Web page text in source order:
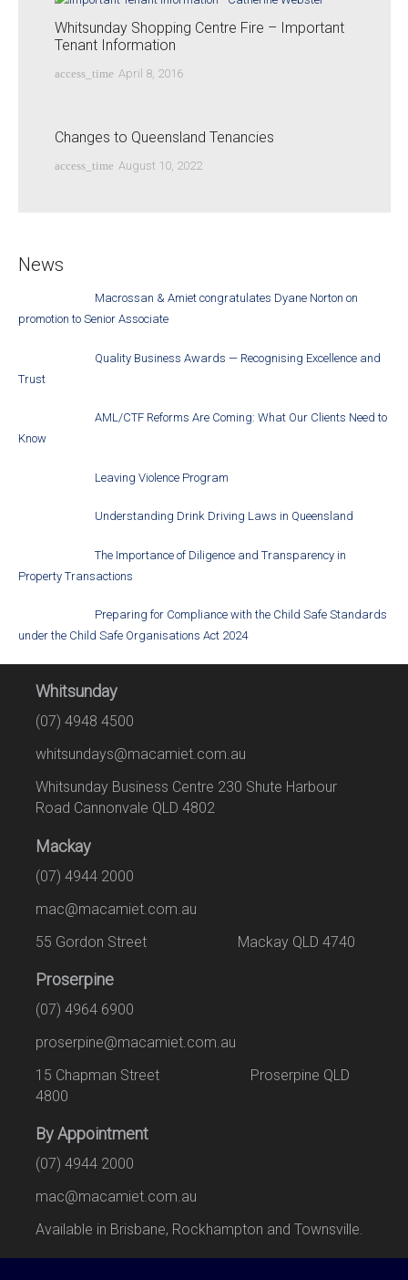
Whitsunday Shopping Centre Fire – Important
Tenant Information
access_time April 8, 2016
Changes to Queensland Tenancies
access_time August 10, 2022
News
Macrossan & Amiet congratulates Dyane Norton on
promotion to Senior Associate
Quality Business Awards — Recognising Excellence and
Trust
AML/CTF Reforms Are Coming: What Our Clients Need to
Know
Leaving Violence Program
Understanding Drink Driving Laws in Queensland
The Importance of Diligence and Transparency in
Property Transactions
Preparing for Compliance with the Child Safe Standards
under the Child Safe Organisations Act 2024
Whitsunday
(07) 4948 4500
whitsundays@macamiet.com.au
Whitsunday Business Centre 230 Shute Harbour
Road Cannonvale QLD 4802
Mackay
(07) 4944 2000
mac@macamiet.com.au
55 Gordon Street Mackay QLD 4740
Proserpine
(07) 4964 6900
proserpine@macamiet.com.au
15 Chapman Street Proserpine QLD
4800
By Appointment
(07) 4944 2000
mac@macamiet.com.au
Available in Brisbane, Rockhampton and Townsville.